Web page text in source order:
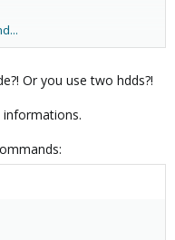
Or you use two hdds?!
informations.